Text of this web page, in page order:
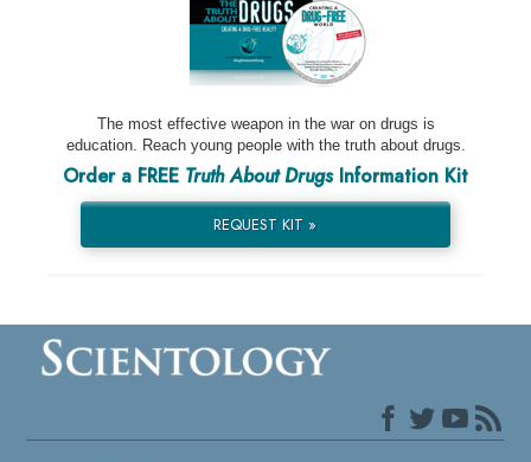
The most effective weapon in the war on drugs is
education. Reach young people with the truth about drugs.
Order a FREE Truth About DrugsInformation Kit
REQUEST KIT »